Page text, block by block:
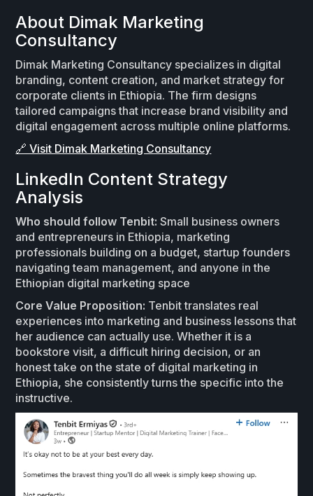
About Dimak Marketing
Consultancy
Dimak Marketing Consultancy specializes in digital
branding, content creation, and market strategy for
corporate clients in Ethiopia. The firm designs
tailored campaigns that increase brand visibility and
digital engagement across multiple online platforms.
🔗 Visit Dimak Marketing Consultancy
LinkedIn Content Strategy
Analysis
Who should follow Tenbit: Small business owners
and entrepreneurs in Ethiopia, marketing
professionals building on a budget, startup founders
navigating team management, and anyone in the
Ethiopian digital marketing space
Core Value Proposition: Tenbit translates real
experiences into marketing and business lessons that
her audience can actually use. Whether it is a
bookstore visit, a difficult hiring decision, or an
honest take on the state of digital marketing in
Ethiopia, she consistently turns the specific into the
instructive.